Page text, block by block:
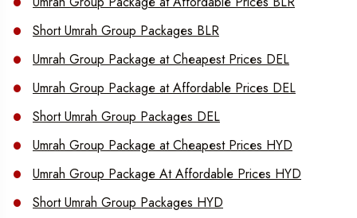
Short Umrah Group Packages BLR
Umrah Group Package at Cheapest Prices DEL
Umrah Group Package at Affordable Prices DEL
Short Umrah Group Packages DEL
Umrah Group Package at Cheapest Prices HYD
Umrah Group Package At Affordable Prices HYD
Short Umrah Group Packages HYD